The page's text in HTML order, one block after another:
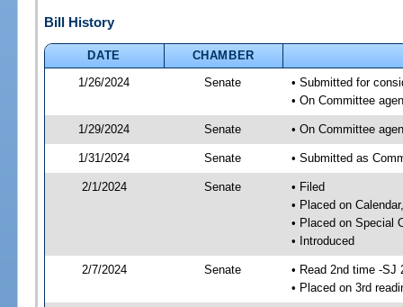
Bill History
DATE
CHAMBER
1/26/2024
Senate
• Submitted for
• On Committee
1/29/2024 Senate • On Committee
1/31/2024 Senate • Submitted as
2/1/2024 Senate
• Filed
• Placed on
• Placed on Special
• Introduced
2/7/2024 Senate
• Read 2nd time -SJ
• Placed on 3rd